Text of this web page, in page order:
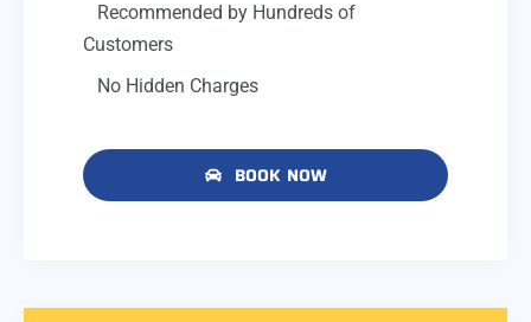
Recommended by Hundreds of
Customers
No Hidden Charges
BOOK NOW